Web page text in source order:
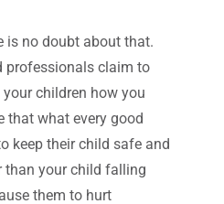
is no doubt about that.
professionals claim to
children how you
that what every good
keep their child safe and
than your child falling
them to hurt